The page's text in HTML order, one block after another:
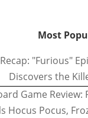
Most
"Furious"
Discovers the
Game Review:
Hocus Pocus,